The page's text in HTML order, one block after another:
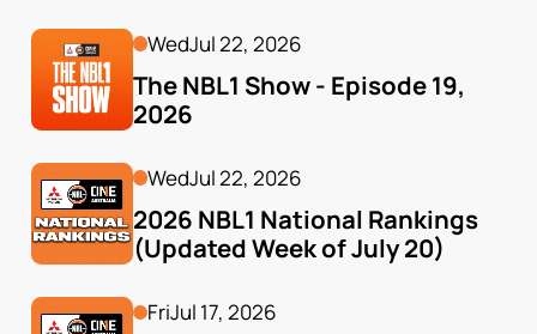
WedJul 22, 2026
The NBL1 Show - Episode 19,
2026
WedJul 22, 2026
2026 NBL1 National Rankings
(Updated Week of July 20)
FriJul 17, 2026